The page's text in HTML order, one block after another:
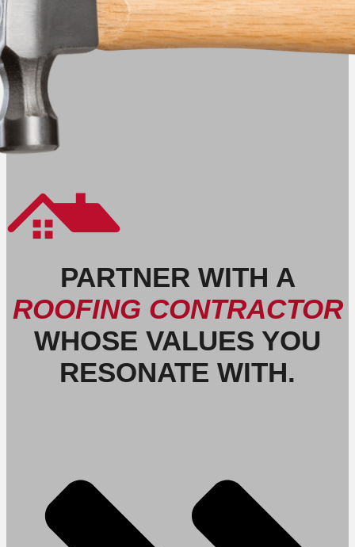
PARTNER WITH A
ROOFING CONTRACTOR
WHOSE VALUES YOU
RESONATE WITH.